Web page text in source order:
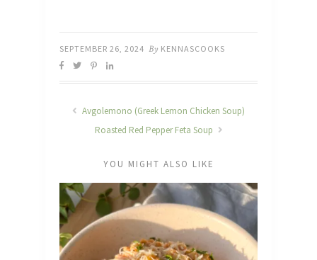
SEPTEMBER 26, 2024 By KENNASCOOKS
Avgolemono (Greek Lemon Chicken Soup)
Roasted Red Pepper Feta Soup
YOU MIGHT ALSO LIKE